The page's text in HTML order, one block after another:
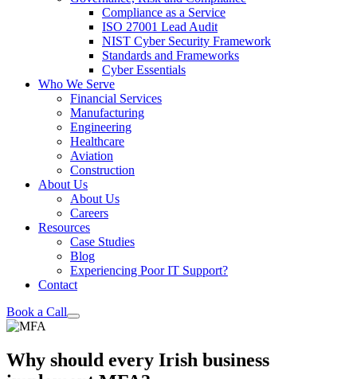
Compliance as a Service
ISO 27001 Lead Audit
NIST Cyber Security Framework
Standards and Frameworks
Cyber Essentials
Who We Serve
Financial Services
Manufacturing
Engineering
Healthcare
Aviation
Construction
About Us
About Us
Careers
Resources
Case Studies
Blog
Experiencing Poor IT Support?
Contact
Book a Call
Why should every Irish business